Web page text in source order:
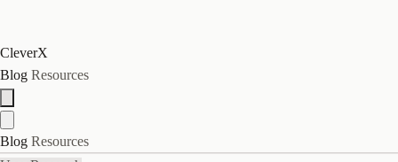
CleverX
Blog Resources
Blog Resources